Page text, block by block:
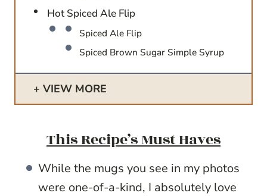
Hot Spiced Ale Flip
Spiced Ale Flip
Spiced Brown Sugar Simple Syrup
VIEW MORE
This Recipe’s Must Haves
While the mugs you see in my photos
were one-of-a-kind, I absolutely love